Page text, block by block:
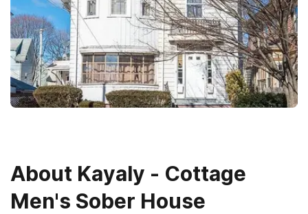
About Kayaly - Cottage
Men's Sober House